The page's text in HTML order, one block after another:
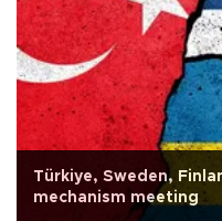
Türkiye, Sweden,
mechanism meeting